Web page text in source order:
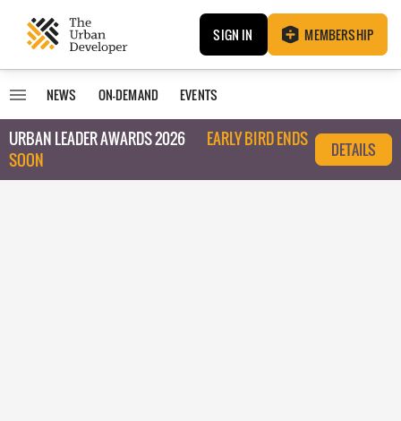
SIGN IN MEMBERSHIP
NEWS ON-DEMAND EVENTS
URBAN LEADER AWARDS 2026
EARLY BIRD ENDS
SOON
DETAILS